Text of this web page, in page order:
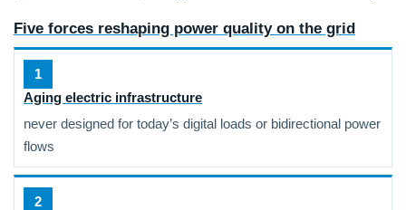
Five forces reshaping power quality on the grid
1
Aging electric infrastructure
never designed for today’s digital loads or bidirectional power
flows
2